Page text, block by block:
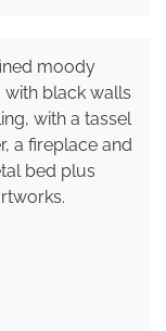
moody
black walls
with a tassel
a fireplace and
bed plus